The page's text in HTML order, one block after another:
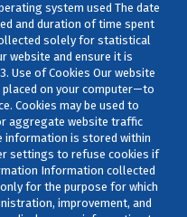
system used The date
and duration of time spent
solely for statistical
website and ensure it is
Use of Cookies Our website
on your computer—to
Cookies may be used to
aggregate website traffic
information is stored within
settings to refuse cookies if
Information collected
for the purpose for which
improvement, and